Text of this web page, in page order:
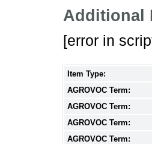
Additional
[error in
Item Type:
AGROVOC Term:
AGROVOC Term:
AGROVOC Term:
AGROVOC Term: